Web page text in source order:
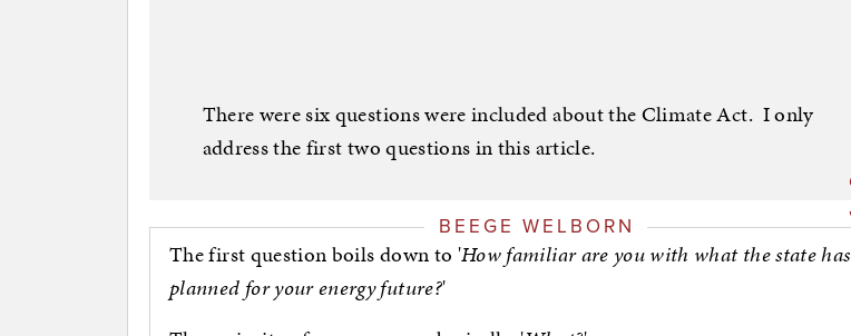
There were six questions were included about the Climate Act. I only
address the first two questions in this article.
BEEGE WELBORN
The first question boils down to 'How familiar are you with what the state has
planned for your energy future?'